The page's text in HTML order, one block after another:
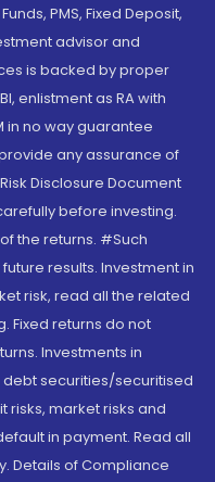
PMS, Fixed Deposit,
advisor and
is backed by proper
enlistment as RA with
in no way guarantee
any assurance of
Disclosure Document
before investing.
the returns. #Such
results. Investment in
risk, read all the related
Fixed returns do not
Investments in
securities/securitised
risks, market risks and
in payment. Read all
Details of Compliance